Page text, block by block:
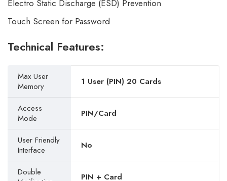
Electro Static Discharge (ESD) Prevention
Touch Screen for Password
Technical Features:
Max User
Memory
1 User (PIN) 20 Cards
Access
Mode
PIN/Card
User Friendly
Interface
No
Double
PIN + Card